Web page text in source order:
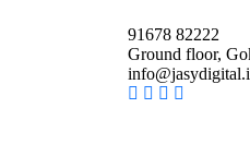
91678 82222
Ground floor,